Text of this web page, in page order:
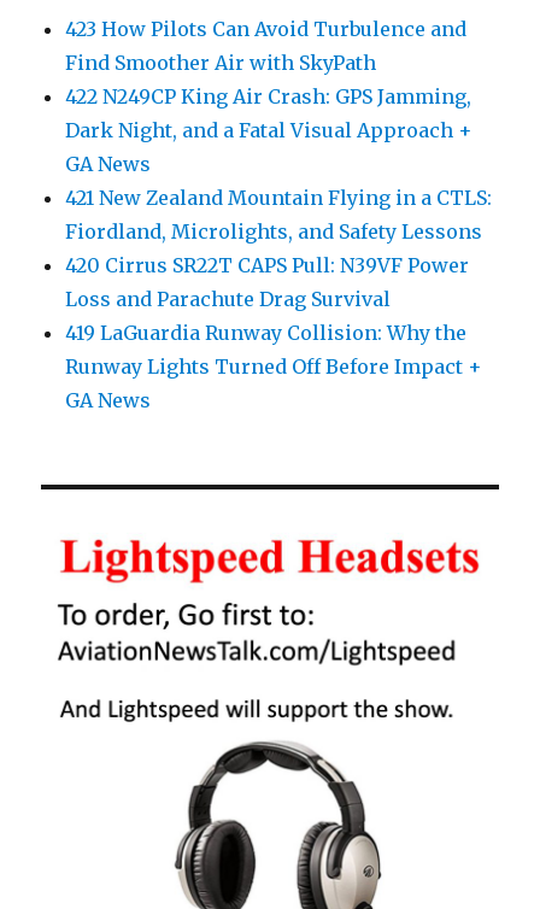
423 How Pilots Can Avoid Turbulence and
Find Smoother Air with SkyPath
422 N249CP King Air Crash: GPS Jamming,
Dark Night, and a Fatal Visual Approach +
GA News
421 New Zealand Mountain Flying in a CTLS:
Fiordland, Microlights, and Safety Lessons
420 Cirrus SR22T CAPS Pull: N39VF Power
Loss and Parachute Drag Survival
419 LaGuardia Runway Collision: Why the
Runway Lights Turned Off Before Impact +
GA News